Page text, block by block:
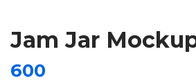
Jam Jar
600